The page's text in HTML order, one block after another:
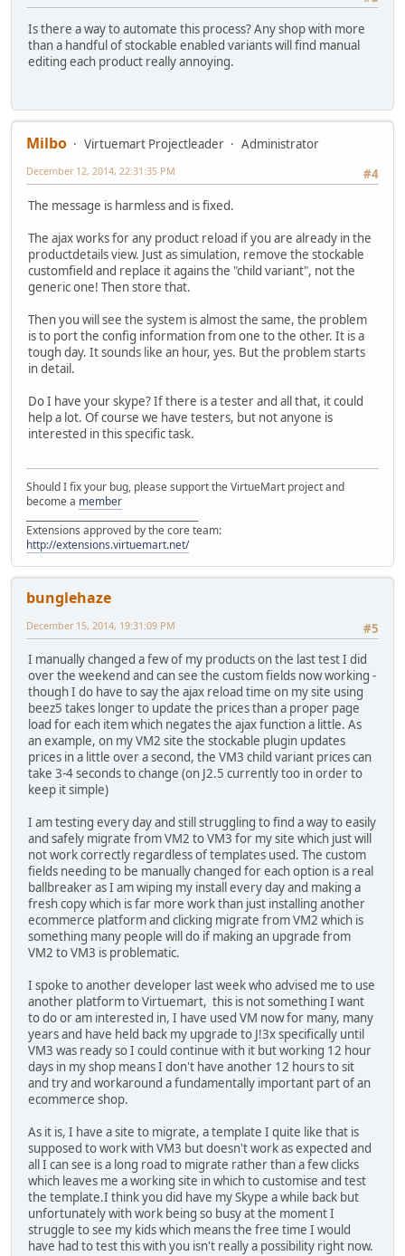
Is there a way to automate this process? Any shop with more
than a handful of stockable enabled variants will find manual
editing each product really annoying.
Milbo Virtuemart Projectleader
Administrator
#4
December 12, 2014, 22:31:35 PM
The message is harmless and is fixed.
The ajax works for any product reload if you are already in the
productdetails view. Just as simulation, remove the stockable
customfield and replace it agains the "child variant", not the
generic one! Then store that.
Then you will see the system is almost the same, the problem
is to port the config information from one to the other. It is a
tough day. It sounds like an hour, yes. But the problem starts
in detail.
Do I have your skype? If there is a tester and all that, it could
help a lot. Of course we have testers, but not anyone is
interested in this specific task.
Should I fix your bug, please support the VirtueMart project and
become a member
Extensions approved by the core team:
http://extensions.virtuemart.net/
bunglehaze
#5
December 15, 2014, 19:31:09 PM
I manually changed a few of my products on the last test I did
over the weekend and can see the custom fields now working -
though I do have to say the ajax reload time on my site using
beez5 takes longer to update the prices than a proper page
load for each item which negates the ajax function a little. As
an example, on my VM2 site the stockable plugin updates
prices in a little over a second, the VM3 child variant prices can
take 3-4 seconds to change (on J2.5 currently too in order to
keep it simple)
I am testing every day and still struggling to find a way to easily
and safely migrate from VM2 to VM3 for my site which just will
not work correctly regardless of templates used. The custom
fields needing to be manually changed for each option is a real
ballbreaker as I am wiping my install every day and making a
fresh copy which is far more work than just installing another
ecommerce platform and clicking migrate from VM2 which is
something many people will do if making an upgrade from
VM2 to VM3 is problematic.
I spoke to another developer last week who advised me to use
another platform to Virtuemart, this is not something I want
to do or am interested in, I have used VM now for many, many
years and have held back my upgrade to J!3x specifically until
VM3 was ready so I could continue with it but working 12 hour
days in my shop means I don't have another 12 hours to sit
and try and workaround a fundamentally important part of an
ecommerce shop.
As it is, I have a site to migrate, a template I quite like that is
supposed to work with VM3 but doesn't work as expected and
all I can see is a long road to migrate rather than a few clicks
which leaves me a working site in which to customise and test
the template.I think you did have my Skype a while back but
unfortunately with work being so busy at the moment I
struggle to see my kids which means the free time I would
have had to test this with you isn't really a possibility right now.